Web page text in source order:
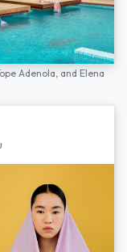
Adenola, and Elena